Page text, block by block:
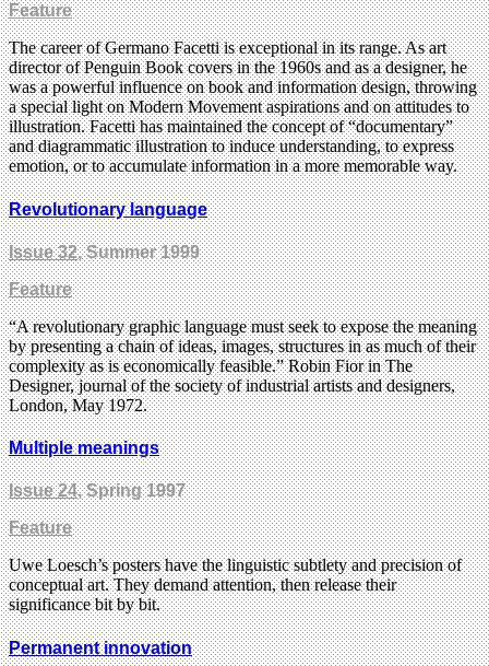
Feature
The career of Germano Facetti is exceptional in its range. As art
director of Penguin Book covers in the 1960s and as a designer, he
was a powerful influence on book and information design, throwing
a special light on Modern Movement aspirations and on attitudes to
illustration. Facetti has maintained the concept of “documentary”
and diagrammatic illustration to induce understanding, to express
emotion, or to accumulate information in a more memorable way.
Revolutionary language
Issue 32, Summer 1999
Feature
“A revolutionary graphic language must seek to expose the meaning
by presenting a chain of ideas, images, structures in as much of their
complexity as is economically feasible.” Robin Fior in The
Designer, journal of the society of industrial artists and designers,
London, May 1972.
Multiple meanings
Issue 24, Spring 1997
Feature
Uwe Loesch’s posters have the linguistic subtlety and precision of
conceptual art. They demand attention, then release their
significance bit by bit.
Permanent innovation